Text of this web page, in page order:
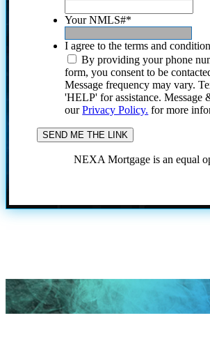
Your NMLS#*
I agree to the terms and
By providing your phone
form, you consent to be
Message frequency may vary.
'HELP' for assistance. Message
ourPrivacy Policy. for more
NEXA Mortgage is an equal